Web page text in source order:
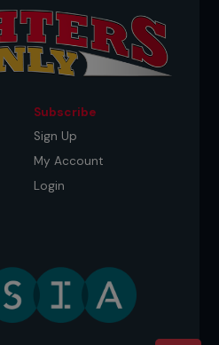
Subscribe
Sign Up
My Account
Login